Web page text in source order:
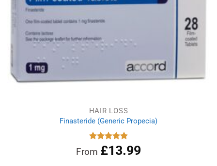
HAIR LOSS
Finasteride (Generic Propecia)
Rated4.86
out of 5
From £13.99